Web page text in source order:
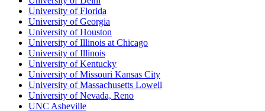
University of Florida
University of Georgia
University of Houston
University of Illinois at Chicago
University of Illinois
University of Kentucky
University of Missouri Kansas City
University of Massachusetts Lowell
University of Nevada, Reno
UNC Asheville